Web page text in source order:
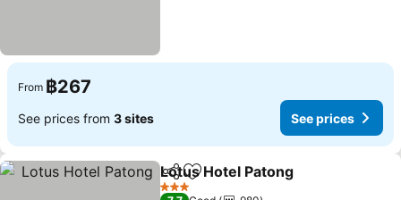
From ฿267
See prices from 3 sites See prices
ShareAdd to favorites
Lotus Hotel Patong
3 Stars